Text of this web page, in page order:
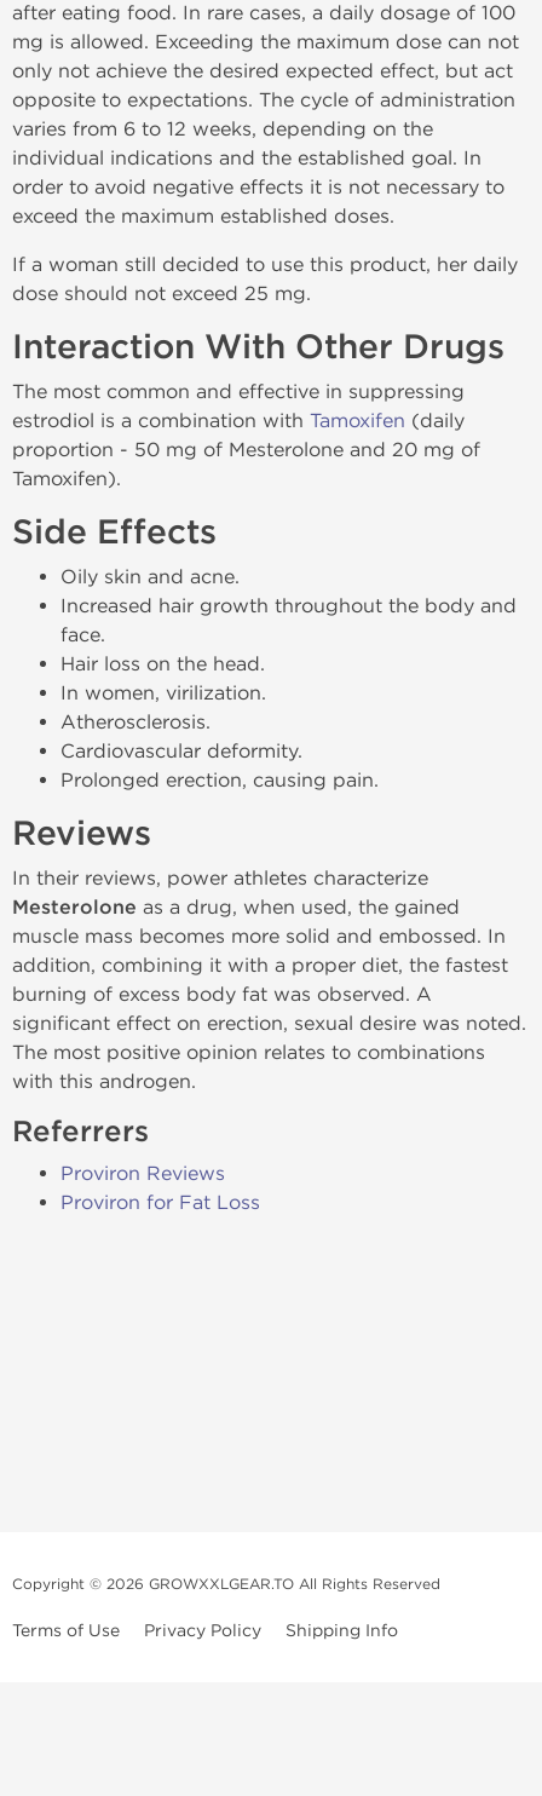
after eating food. In rare cases, a daily dosage of 100
mg is allowed. Exceeding the maximum dose can not
only not achieve the desired expected effect, but act
opposite to expectations. The cycle of administration
varies from 6 to 12 weeks, depending on the
individual indications and the established goal. In
order to avoid negative effects it is not necessary to
exceed the maximum established doses.
If a woman still decided to use this product, her daily
dose should not exceed 25 mg.
Interaction With Other Drugs
The most common and effective in suppressing
estrodiol is a combination with Tamoxifen (daily
proportion - 50 mg of Mesterolone and 20 mg of
Tamoxifen).
Side Effects
Oily skin and acne.
Increased hair growth throughout the body and
face.
Hair loss on the head.
In women, virilization.
Atherosclerosis.
Cardiovascular deformity.
Prolonged erection, causing pain.
Reviews
In their reviews, power athletes characterize
Mesterolone as a drug, when used, the gained
muscle mass becomes more solid and embossed. In
addition, combining it with a proper diet, the fastest
burning of excess body fat was observed. A
significant effect on erection, sexual desire was noted.
The most positive opinion relates to combinations
with this androgen.
Referrers
Proviron Reviews
Proviron for Fat Loss
Copyright © 2026 GROWXXLGEAR.TO All Rights Reserved
Terms of Use Privacy Policy Shipping Info